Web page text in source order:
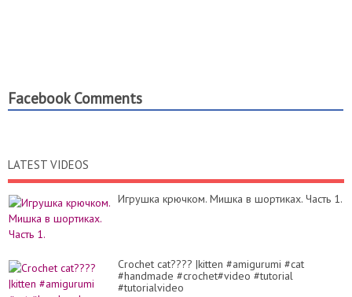
Facebook Comments
LATEST VIDEOS
Игрушка крючком. Мишка в шортиках. Часть 1.
Crochet cat???? |kitten #amigurumi #cat
#handmade #crochet#video #tutorial
#tutorialvideo